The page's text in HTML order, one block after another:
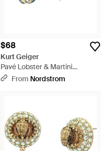
$68
Kurt Geiger
Pavé Lobster & Martini
Mismatch Drop Earrings -
From Nordstrom